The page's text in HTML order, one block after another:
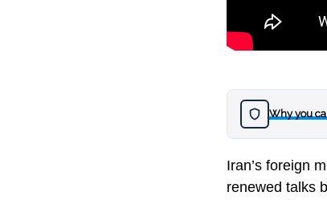
Why you
Iran’s foreign
renewed talks